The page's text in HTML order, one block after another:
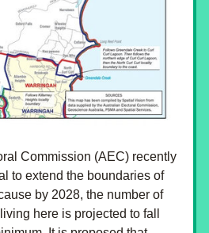
Commission (AEC) recently
to extend the boundaries of
by 2028, the number of
here is projected to fall